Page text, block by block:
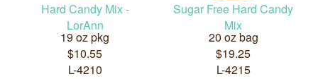
Hard Candy Mix -
LorAnn
19 oz pkg
$10.55
L-4210
Sugar Free Hard Candy
Mix
20 oz bag
$19.25
L-4215